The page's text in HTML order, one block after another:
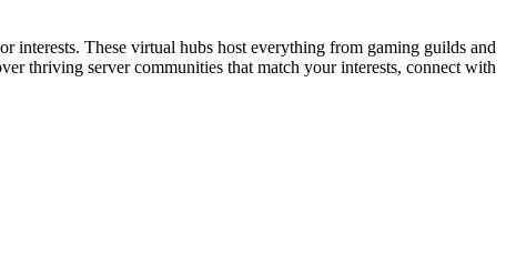
interests. These virtual hubs host everything from gaming guilds and
thriving server communities that match your interests, connect with